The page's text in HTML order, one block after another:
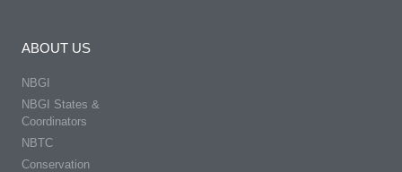
ABOUT US
NBGI
NBGI States &
Coordinators
NBTC
Conservation